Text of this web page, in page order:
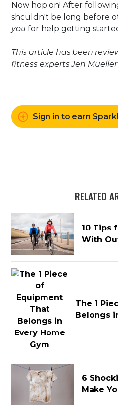
Now hop on! After
shouldn't be long before
you for help getting
This article has been
fitness experts Jen
Sign in to earn
RELATED
10 Tips
With
The 1
Belongs
6
Make